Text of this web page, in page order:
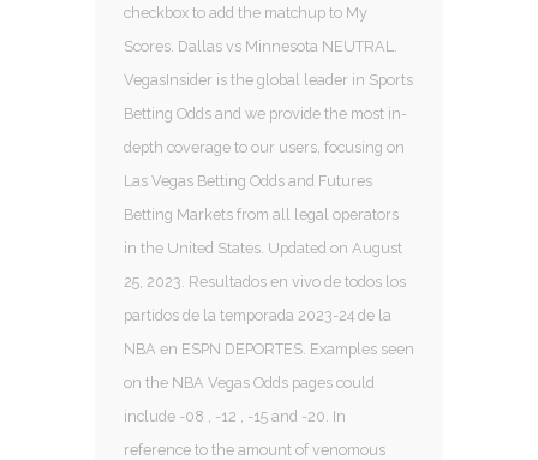
checkbox to add the matchup to My
Scores. Dallas vs Minnesota NEUTRAL.
VegasInsider is the global leader in Sports
Betting Odds and we provide the most in-
depth coverage to our users, focusing on
Las Vegas Betting Odds and Futures
Betting Markets from all legal operators
in the United States. Updated on August
25, 2023. Resultados en vivo de todos los
partidos de la temporada 2023-24 de la
NBA en ESPN DEPORTES. Examples seen
on the NBA Vegas Odds pages could
include -08 , -12 , -15 and -20. In
reference to the amount of venomous